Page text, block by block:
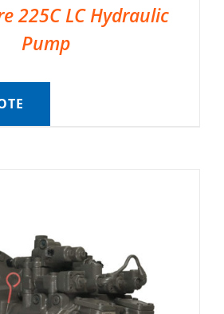
225C LC Hydraulic
Pump